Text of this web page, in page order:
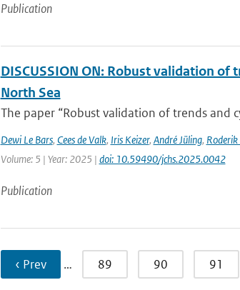
Publication
DISCUSSION ON: Robust validation
North Sea
The paper “Robust validation of trends and
Dewi Le Bars, Cees de Valk, Iris Keizer, André Jüling,
Volume: 5 | Year: 2025 | doi: 10.59490/jchs.2025.0042
Publication
‹ Prev … 89 90 91